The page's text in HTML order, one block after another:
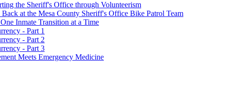
the Sheriff's Office through Volunteerism
at the Mesa County Sheriff's Office Bike Patrol Team
Inmate Transition at a Time
- Part 1
- Part 2
- Part 3
Meets Emergency Medicine